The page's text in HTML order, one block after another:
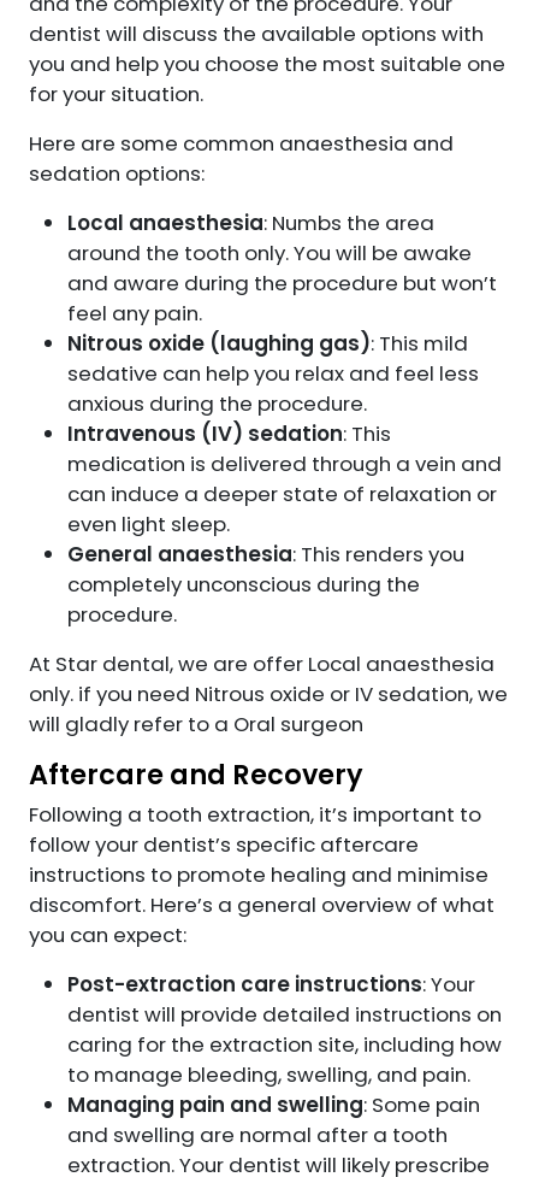
dentist will discuss the available options with
you and help you choose the most suitable one
for your situation.
Here are some common anaesthesia and
sedation options:
Local anaesthesia: Numbs the area
around the tooth only. You will be awake
and aware during the procedure but won’t
feel any pain.
Nitrous oxide (laughing gas): This mild
sedative can help you relax and feel less
anxious during the procedure.
Intravenous (IV) sedation: This
medication is delivered through a vein and
can induce a deeper state of relaxation or
even light sleep.
General anaesthesia: This renders you
completely unconscious during the
procedure.
At Star dental, we are offer Local anaesthesia
only. if you need Nitrous oxide or IV sedation, we
will gladly refer to a Oral surgeon
Aftercare and Recovery
Following a tooth extraction, it’s important to
follow your dentist’s specific aftercare
instructions to promote healing and minimise
discomfort. Here’s a general overview of what
you can expect:
Post-extraction care instructions: Your
dentist will provide detailed instructions on
caring for the extraction site, including how
to manage bleeding, swelling, and pain.
Managing pain and swelling: Some pain
and swelling are normal after a tooth
extraction. Your dentist will likely prescribe